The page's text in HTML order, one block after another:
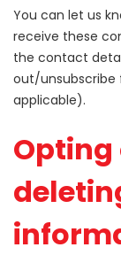
You can let us
receive these
the contact
out/
applicable).